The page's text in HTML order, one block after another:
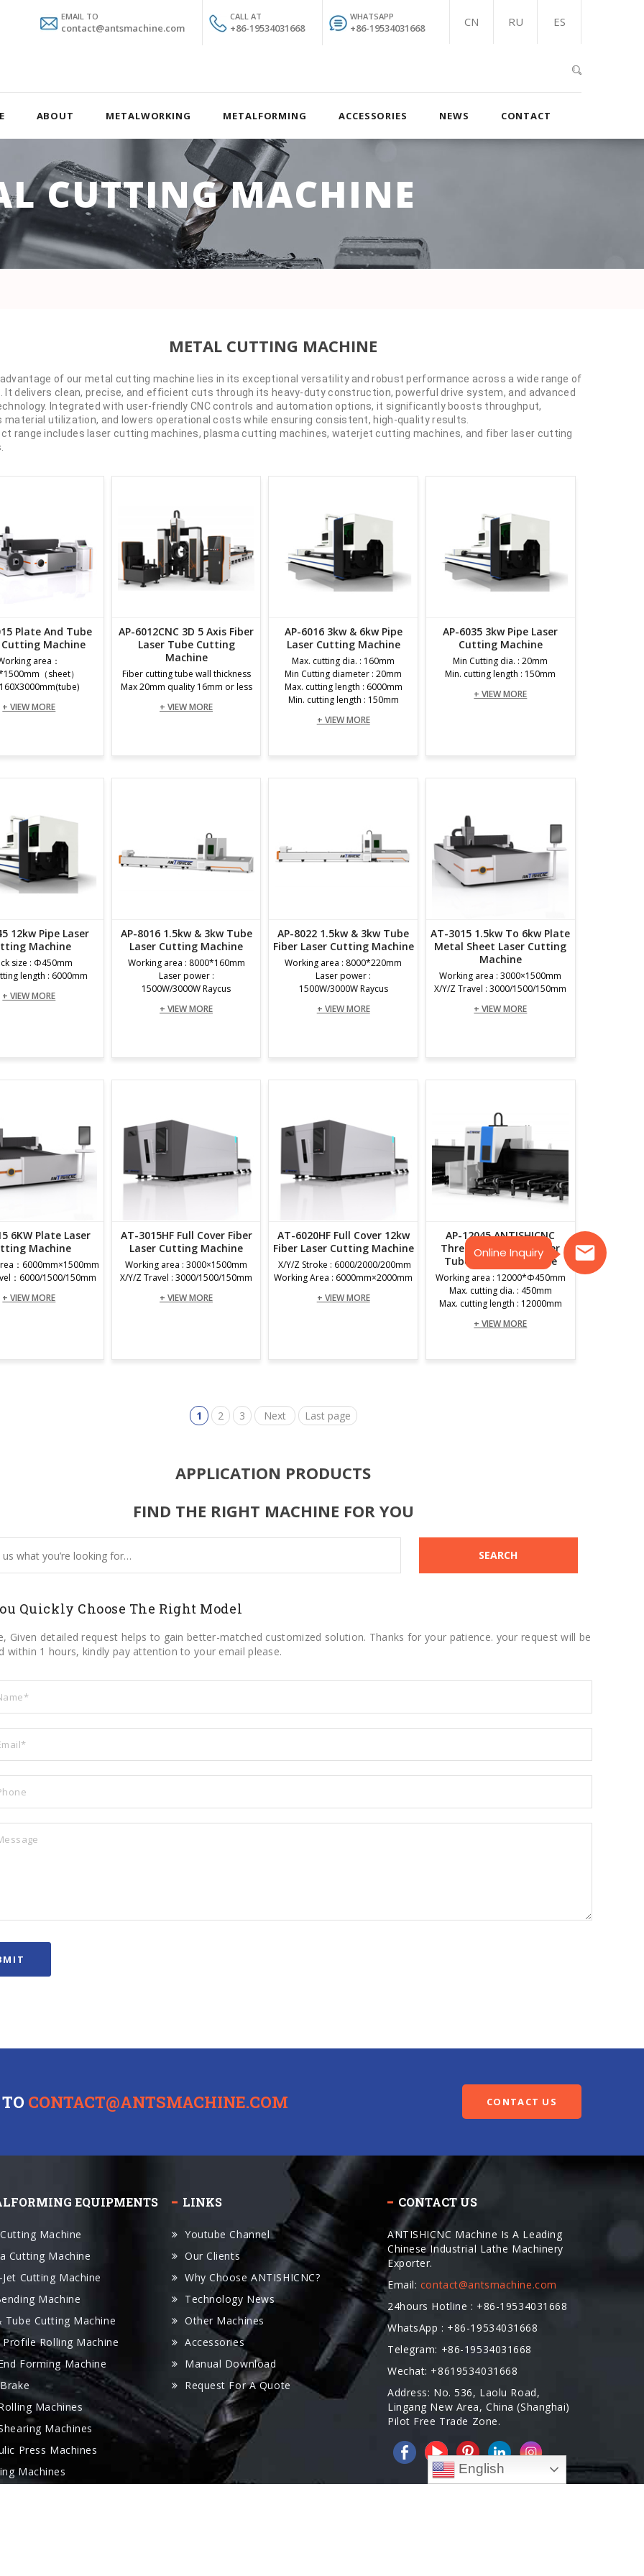
Online Inquiry
EMAIL TO
contact@antsmachine.com
CALL AT
+86-19534031668
WHATSAPP
+86-19534031668 CN RU ES
ABOUT METALWORKING METALFORMING ACCESSORIES NEWS CONTACT
CUTTING MACHINE
METAL CUTTING MACHINE
of our metal cutting machine lies in its exceptional versatility and robust performance across a wide range of
It delivers clean, precise, and efficient cuts through its heavy-duty construction, powerful drive system, and advanced
Integrated with user-friendly CNC controls and automation options, it significantly boosts throughput,
material utilization, and lowers operational costs while ensuring consistent, high-quality results.
range includes laser cutting machines, plasma cutting machines, waterjet cutting machines, and fiber laser cutting
Plate And Tube
Cutting Machine
area：
（sheet）
+ VIEW MORE
AP-6012CNC 3D 5 Axis Fiber
Laser Tube Cutting
Machine
Fiber cutting tube wall thickness
Max 20mm quality 16mm or less
+ VIEW MORE
AP-6016 3kw & 6kw Pipe
Laser Cutting Machine
Max. cutting dia. : 160mm
Min Cutting diameter : 20mm
Max. cutting length : 6000mm
Min. cutting length : 150mm
+ VIEW MORE
AP-6035 3kw Pipe Laser
Cutting Machine
Min Cutting dia. : 20mm
Min. cutting length : 150mm
+ VIEW MORE
12kw Pipe Laser
Machine
size : Φ450mm
length : 6000mm
+ VIEW MORE
AP-8016 1.5kw & 3kw Tube
Laser Cutting Machine
Working area : 8000*160mm
Laser power :
1500W/3000W Raycus
+ VIEW MORE
AP-8022 1.5kw & 3kw Tube
Fiber Laser Cutting Machine
Working area : 8000*220mm
Laser power :
1500W/3000W Raycus
+ VIEW MORE
AT-3015 1.5kw To 6kw Plate
Metal Sheet Laser Cutting
Machine
Working area : 3000×1500mm
X/Y/Z Travel : 3000/1500/150mm
+ VIEW MORE
6KW Plate Laser
Machine
：6000mm×1500mm
：6000/1500/150mm
+ VIEW MORE
AT-3015HF Full Cover Fiber
Laser Cutting Machine
Working area : 3000×1500mm
X/Y/Z Travel : 3000/1500/150mm
+ VIEW MORE
AT-6020HF Full Cover 12kw
Fiber Laser Cutting Machine
X/Y/Z Stroke : 6000/2000/200mm
Working Area : 6000mm×2000mm
+ VIEW MORE
AP-12045 ANTISHICNC
Three Chuck Fiber Laser
Tube Cutting Machine
Working area : 12000*Φ450mm
Max. cutting dia. : 450mm
Max. cutting length : 12000mm
+ VIEW MORE
1 2 3 Next Last page
APPLICATION PRODUCTS
FIND THE RIGHT MACHINE FOR YOU
SEARCH
Quickly Choose The Right Model
Given detailed request helps to gain better-matched customized solution. Thanks for your patience. your request will be
within 1 hours, kindly pay attention to your email please.
CONTACT@ANTSMACHINE.COM CONTACT US
EQUIPMENTS
Machine
Cutting Machine
Cutting Machine
Machine
Tube Cutting Machine
Profile Rolling Machine
Forming Machine
Machines
Machines
Press Machines
Machines
LINKS
Youtube Channel
Our Clients
Why Choose ANTISHICNC?
Technology News
Other Machines
Accessories
Manual Download
Request For A Quote
CONTACT US
ANTISHICNC Machine Is A Leading
Chinese Industrial Lathe Machinery
Exporter.
Email: contact@antsmachine.com
24hours Hotline : +86-19534031668
WhatsApp : +86-19534031668
Telegram: +86-19534031668
Wechat: +8619534031668
Address: No. 536, Laolu Road,
Lingang New Area, China (Shanghai)
Pilot Free Trade Zone.
English